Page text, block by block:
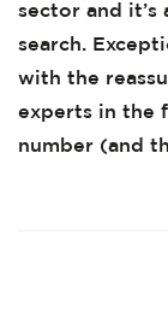
sector and it’s
search.
with the
experts in the
number (and